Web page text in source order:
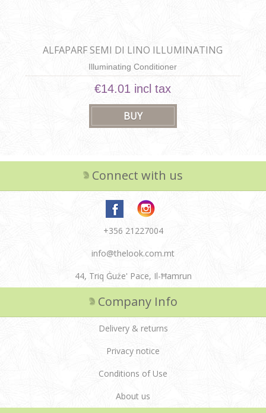
ALFAPARF SEMI DI LINO ILLUMINATING
CONDITIONER
Illuminating Conditioner
€14.01 incl tax
Connect with us
+356 21227004
info@thelook.com.mt
44, Triq Ġuże' Pace, Il-Ħamrun
Company Info
Delivery & returns
Privacy notice
Conditions of Use
About us